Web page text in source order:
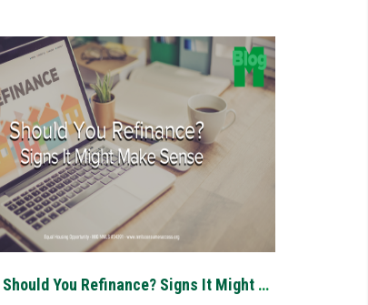
Should You Refinance? Signs It Might Make Sense